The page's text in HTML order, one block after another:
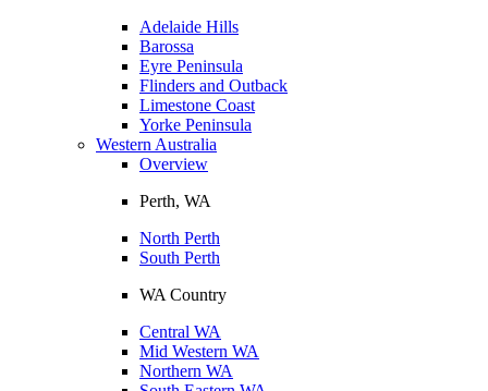
Adelaide Hills
Barossa
Eyre Peninsula
Flinders and Outback
Limestone Coast
Yorke Peninsula
Western Australia
Overview
Perth, WA
North Perth
South Perth
WA Country
Central WA
Mid Western WA
Northern WA